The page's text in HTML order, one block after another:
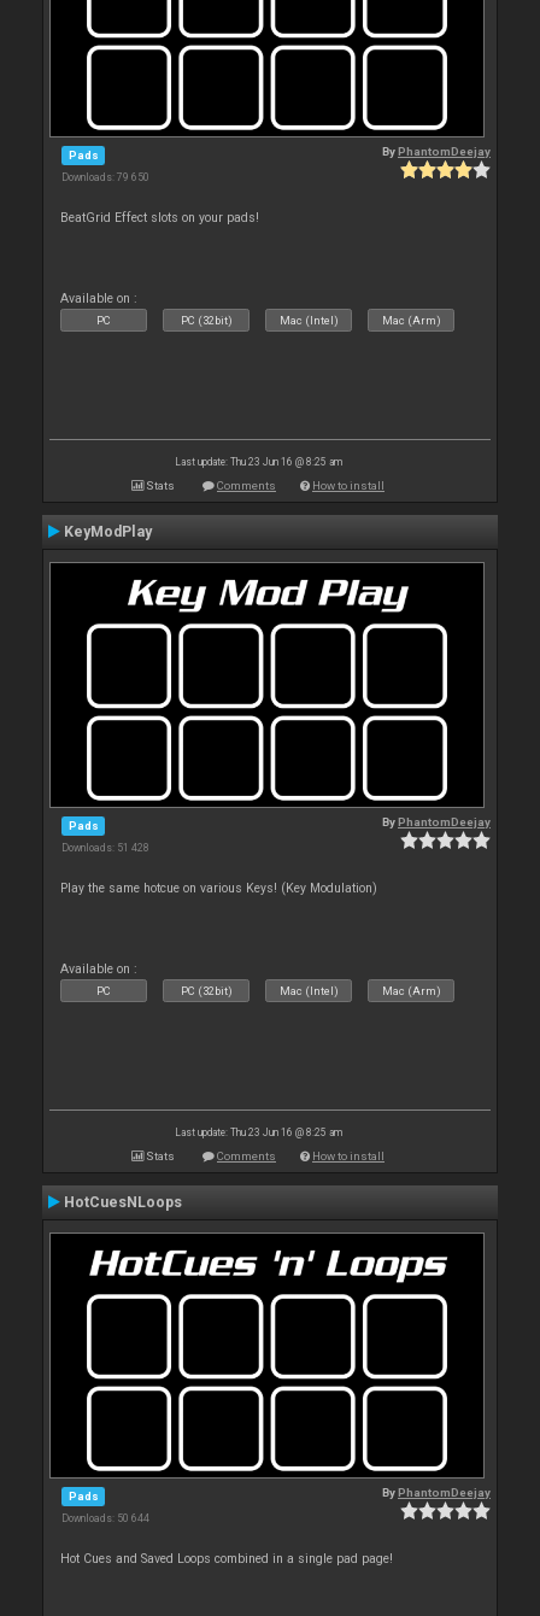
Pads
Downloads: 79 650
ByPhantomDeejay
BeatGrid Effect slots on your pads!
Available on :
PC PC (32bit) Mac (Intel) Mac (Arm)
Last update: Thu 23 Jun 16 @ 8:25 am
Stats Comments How to install
KeyModPlay
Pads
Downloads: 51 428
ByPhantomDeejay
Play the same hotcue on various Keys! (Key Modulation)
Available on :
PC PC (32bit) Mac (Intel) Mac (Arm)
Last update: Thu 23 Jun 16 @ 8:25 am
Stats Comments How to install
HotCuesNLoops
Pads
Downloads: 50 644
ByPhantomDeejay
Hot Cues and Saved Loops combined in a single pad page!